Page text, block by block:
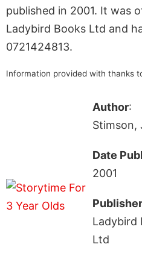
published in 2001. It was
Ladybird Books Ltd and
0721424813.
Information provided with thanks
Author:
Stimson,
Date
2001
Publisher
Ladybird
Ltd